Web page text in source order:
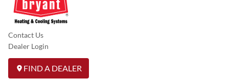
Contact Us
Dealer Login
FIND A DEALER